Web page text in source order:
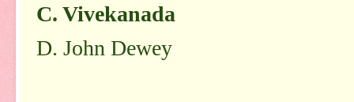
C. Vivekanada
D. John Dewey